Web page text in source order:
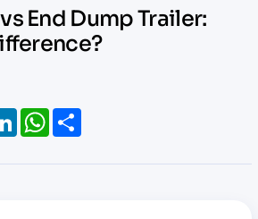
End Dump Trailer:
LinkedInWhatsApp